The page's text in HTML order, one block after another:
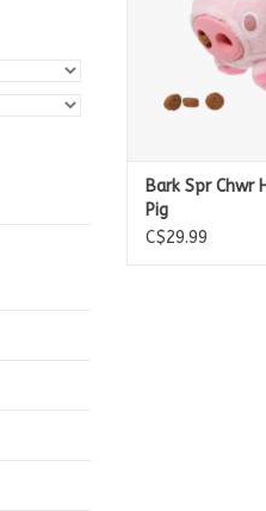
Bark Spr Chwr
Pig
C$29.99